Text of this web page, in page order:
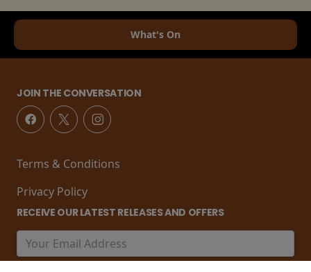
What's On
JOIN THE CONVERSATION
Terms & Conditions
Privacy Policy
RECEIVE OUR LATEST RELEASES AND OFFERS